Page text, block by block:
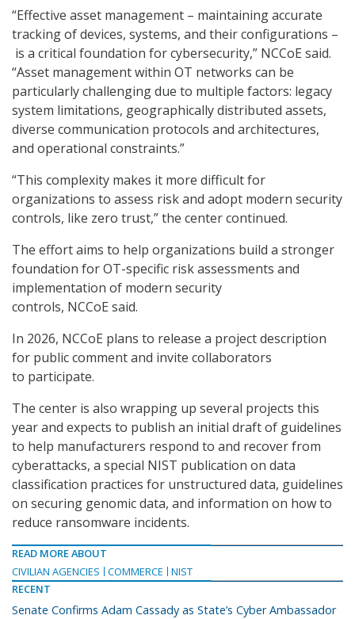
“Effective asset management – maintaining accurate
tracking of devices, systems, and their configurations –
is a critical foundation for cybersecurity,” NCCoE said.
“Asset management within OT networks can be
particularly challenging due to multiple factors: legacy
system limitations, geographically distributed assets,
diverse communication protocols and architectures,
and operational constraints.”
“This complexity makes it more difficult for
organizations to assess risk and adopt modern security
controls, like zero trust,” the center continued.
The effort aims to help organizations build a stronger
foundation for OT-specific risk assessments and
implementation of modern security
controls, NCCoE said.
In 2026, NCCoE plans to release a project description
for public comment and invite collaborators
to participate.
The center is also wrapping up several projects this
year and expects to publish an initial draft of guidelines
to help manufacturers respond to and recover from
cyberattacks, a special NIST publication on data
classification practices for unstructured data, guidelines
on securing genomic data, and information on how to
reduce ransomware incidents.
READ MORE ABOUT
CIVILIAN AGENCIES
COMMERCE
NIST
RECENT
Senate Confirms Adam Cassady as State’s Cyber Ambassador